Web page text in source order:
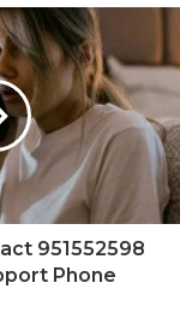
951552598
Phone